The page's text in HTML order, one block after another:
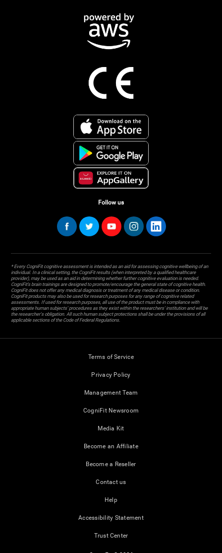
Follow us
* Every CogniFit cognitive assessment is intended as an aid for assessing cognitive wellbeing of an
individual. In a clinical setting, the CogniFit results (when interpreted by a qualified healthcare
provider), may be used as an aid in determining whether further cognitive evaluation is needed.
CogniFit’s brain trainings are designed to promote/encourage the general state of cognitive health.
CogniFit does not offer any medical diagnosis or treatment of any medical disease or condition.
CogniFit products may also be used for research purposes for any range of cognitive related
assessments. If used for research purposes, all use of the product must be in compliance with
appropriate human subjects' procedures as they exist within the researchers' institution and will be
the researcher's obligation. All such human subject protections shall be under the provisions of all
applicable sections of the Code of Federal Regulations.
Terms of Service
Privacy Policy
Management Team
CogniFit Newsroom
Media Kit
Become an Affiliate
Become a Reseller
Contact us
Help
Accessibility Statement
Trust Center